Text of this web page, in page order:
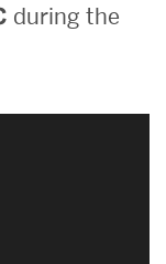
during the